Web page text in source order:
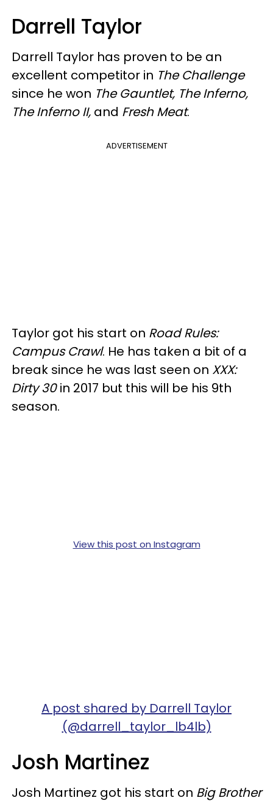
Darrell Taylor
Darrell Taylor has proven to be an
excellent competitor in The Challenge
since he won The Gauntlet, The Inferno,
The Inferno II, and Fresh Meat.
ADVERTISEMENT
Taylor got his start on Road Rules:
Campus Crawl. He has taken a bit of a
break since he was last seen on XXX:
Dirty 30in 2017 but this will be his 9th
season.
View this post on Instagram
A post shared by Darrell Taylor
(@darrell_taylor_lb4lb)
Josh Martinez
Josh Martinez got his start on Big Brother